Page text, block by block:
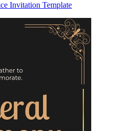
Invitation Template